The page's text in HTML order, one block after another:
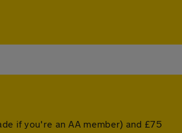
if you're an AA member) and £75